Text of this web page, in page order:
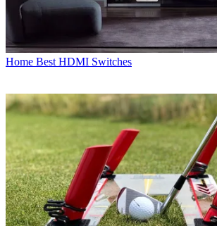
Home Best HDMI Switches